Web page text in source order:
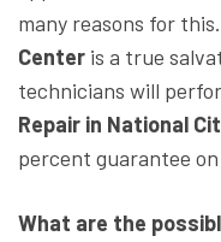
many reasons for this.
Center is a true
technicians will
Repair in National
percent guarantee
What are the